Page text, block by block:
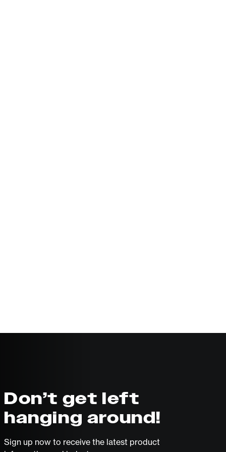
Don’t get left
hanging around!
Sign up now to receive the latest product